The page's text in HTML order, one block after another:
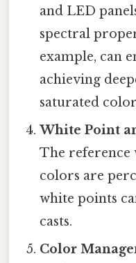
and LED
spectral
example, can
achieving
saturated
White Point
The reference
colors are
white points
casts.
Color